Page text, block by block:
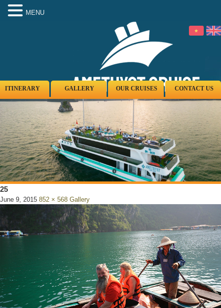
ITINERARY GALLERY OUR CRUISES CONTACT US
25
June 9, 2015 852 × 568 Gallery
MENU